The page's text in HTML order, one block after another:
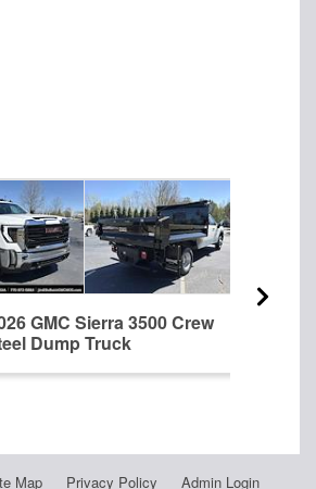
GMC Sierra 3500 Crew
Dump Truck
Map Privacy Policy Admin Login